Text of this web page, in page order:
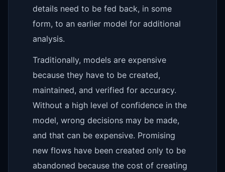
details need to be fed back, in some
form, to an earlier model for additional
analysis.
Traditionally, models are expensive
because they have to be created,
maintained, and verified for accuracy.
Without a high level of confidence in the
model, wrong decisions may be made,
and that can be expensive. Promising
new flows have been created only to be
abandoned because the cost of creating